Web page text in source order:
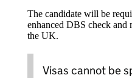
The candidate will be
enhanced DBS check
the UK.
Visas cannot be